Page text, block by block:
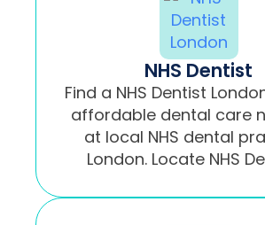
NHS Dentist
Find a NHS Dentist
affordable dental care
at local NHS dental
London. Locate NHS